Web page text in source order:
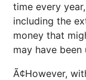
time every
including the
money that
may have been
Ã¢However,